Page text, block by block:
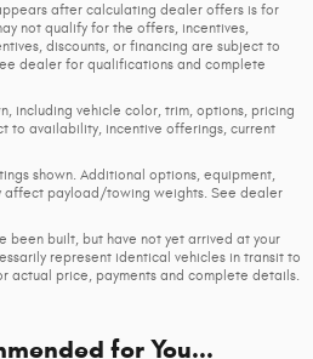
after calculating dealer offers is for
not qualify for the offers, incentives,
discounts, or financing are subject to
dealer for qualifications and complete
including vehicle color, trim, options, pricing
to availability, incentive offerings, current
shown. Additional options, equipment,
affect payload/towing weights. See dealer
been built, but have not yet arrived at your
represent identical vehicles in transit to
actual price, payments and complete details.
for You...